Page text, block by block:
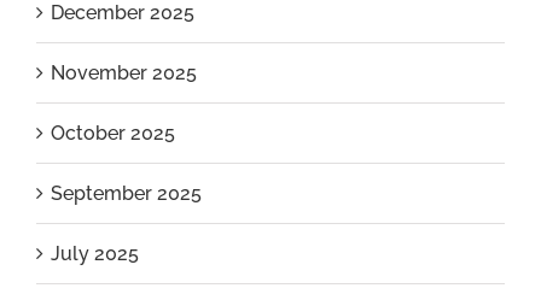
December 2025
November 2025
October 2025
September 2025
July 2025